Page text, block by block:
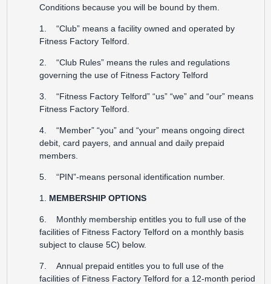
Conditions because you will be bound by them.
1. “Club” means a facility owned and operated by
Fitness Factory Telford.
2. “Club Rules” means the rules and regulations
governing the use of Fitness Factory Telford
3. “Fitness Factory Telford” “us” “we” and “our” means
Fitness Factory Telford.
4. “Member” “you” and “your” means ongoing direct
debit, card payers, and annual and daily prepaid
members.
5. “PIN”-means personal identification number.
1. MEMBERSHIP OPTIONS
6. Monthly membership entitles you to full use of the
facilities of Fitness Factory Telford on a monthly basis
subject to clause 5C) below.
7. Annual prepaid entitles you to full use of the
facilities of Fitness Factory Telford for a 12-month period